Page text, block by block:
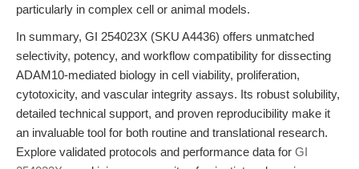
particularly in complex cell or animal models.
In summary, GI 254023X (SKU A4436) offers unmatched
selectivity, potency, and workflow compatibility for dissecting
ADAM10-mediated biology in cell viability, proliferation,
cytotoxicity, and vascular integrity assays. Its robust solubility,
detailed technical support, and proven reproducibility make it
an invaluable tool for both routine and translational research.
Explore validated protocols and performance data for GI